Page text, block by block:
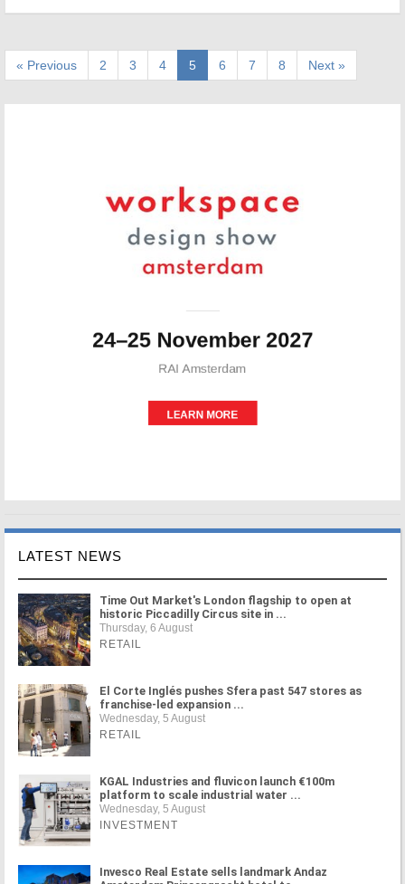
« Previous 2 3 4 5 6 7 8 Next »
LATEST NEWS
Time Out Market's London flagship to open at
historic Piccadilly Circus site in ...
Thursday, 6 August
RETAIL
El Corte Inglés pushes Sfera past 547 stores as
franchise-led expansion ...
Wednesday, 5 August
RETAIL
KGAL Industries and fluvicon launch €100m
platform to scale industrial water ...
Wednesday, 5 August
INVESTMENT
Invesco Real Estate sells landmark Andaz